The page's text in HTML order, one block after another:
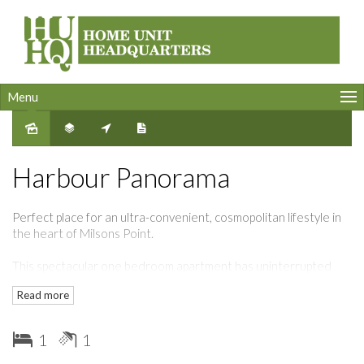
Menu
Harbour Panorama
Perfect place for an ultra-convenient, cosmopolitan lifestyle in
the heart of Milsons Point.
This spectacular one bedroom apartment has uninterrupted
and freezer, modern designer kitchen with stone bench top and
gas fittings.
Read more
1 1